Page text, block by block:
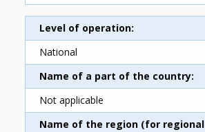
Level of operation
National
Name of a part of the country
Not applicable
Name of the region (for regional